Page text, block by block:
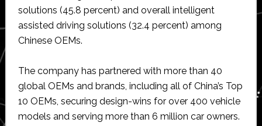
solutions (45.8 percent) and overall intelligent
assisted driving solutions (32.4 percent) among
Chinese OEMs.
The company has partnered with more than 40
global OEMs and brands, including all of China’s Top
10 OEMs, securing design-wins for over 400 vehicle
models and serving more than 6 million car owners.